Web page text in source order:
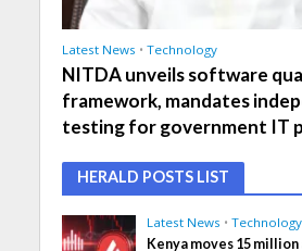
Latest News • Technology
NITDA unveils software
framework, mandates
testing for government IT
HERALD POSTS LIST
Latest News • Technology
Kenya moves 15